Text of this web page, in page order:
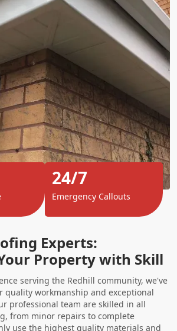
Experts:
Property with Skill
serving the Redhill community, we've
quality workmanship and exceptional
professional team are skilled in all
from minor repairs to complete
use the highest quality materials and
24/7
Emergency Callouts